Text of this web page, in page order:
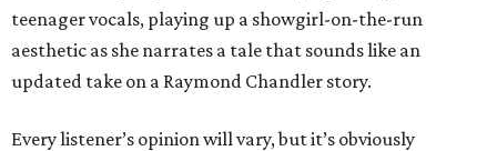
teenager vocals, playing up a showgirl-on-the-run
aesthetic as she narrates a tale that sounds like an
updated take on a Raymond Chandler story.
Every listener’s opinion will vary, but it’s obviously